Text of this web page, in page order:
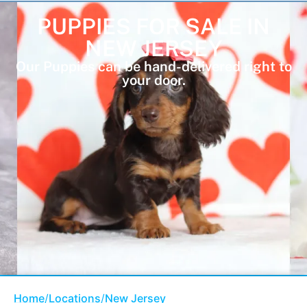
PUPPIES FOR SALE IN
NEW JERSEY
Our Puppies can be hand-delivered right to
your door.
Home/Locations/New Jersey